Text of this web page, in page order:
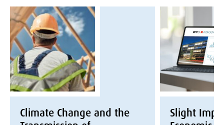
Climate Change and the
Slight